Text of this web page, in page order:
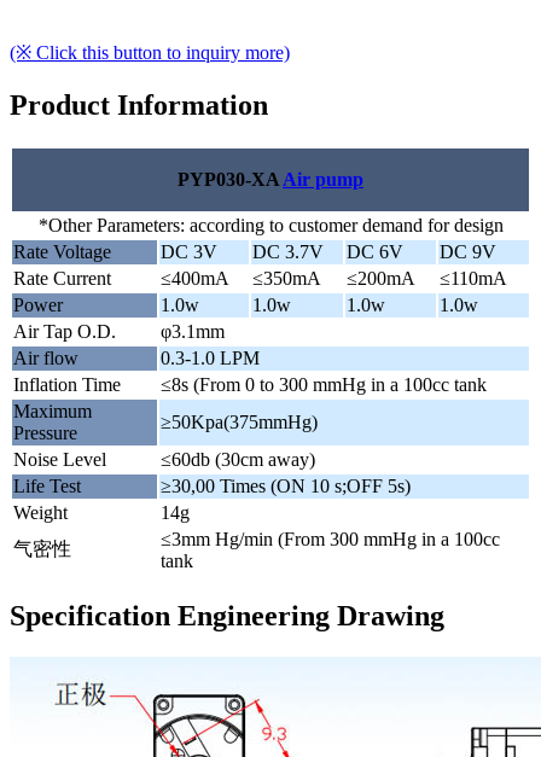
(※ Click this button to inquiry more)
Product Information
PYP030-XA Air pump
*Other Parameters: according to customer demand for design
Rate Voltage
DC 3V DC 3.7V DC 6V
DC 9V
Rate Current
≤400mA ≤350mA ≤200mA
≤110mA
Power
1.0w 1.0w 1.0w
1.0w
Air Tap O.D.
φ3.1mm
Air flow
0.3-1.0 LPM
Inflation Time
≤8s (From 0 to 300 mmHg in a 100cc tank
Maximum
Pressure
≥50Kpa(375mmHg)
Noise Level
≤60db (30cm away)
Life Test
≥30,00 Times (ON 10 s;OFF 5s)
Weight
14g
气密性
≤3mm Hg/min (From 300 mmHg in a 100cc
tank
Specification Engineering Drawing